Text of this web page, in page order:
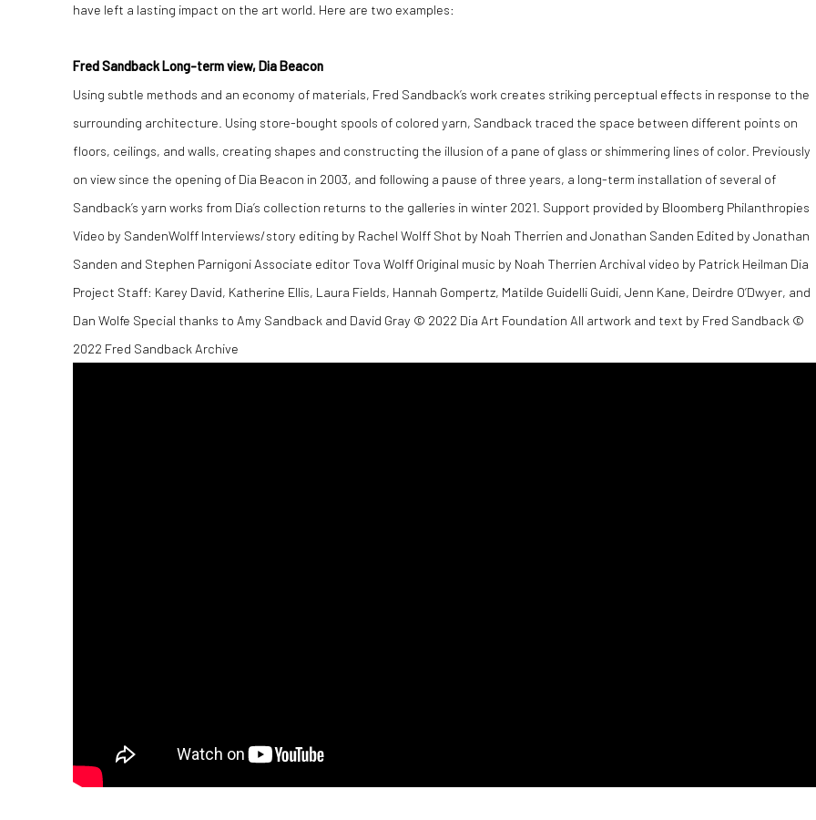
have left a lasting impact on the art world. Here are two examples:
Fred Sandback Long-term view, Dia Beacon
Using subtle methods and an economy of materials, Fred Sandback’s work creates striking perceptual effects in response to the
surrounding architecture. Using store-bought spools of colored yarn, Sandback traced the space between different points on
floors, ceilings, and walls, creating shapes and constructing the illusion of a pane of glass or shimmering lines of color. Previously
on view since the opening of Dia Beacon in 2003, and following a pause of three years, a long-term installation of several of
Sandback’s yarn works from Dia’s collection returns to the galleries in winter 2021. Support provided by Bloomberg Philanthropies
Video by SandenWolff Interviews/story editing by Rachel Wolff Shot by Noah Therrien and Jonathan Sanden Edited by Jonathan
Sanden and Stephen Parnigoni Associate editor Tova Wolff Original music by Noah Therrien Archival video by Patrick Heilman Dia
Project Staff: Karey David, Katherine Ellis, Laura Fields, Hannah Gompertz, Matilde Guidelli Guidi, Jenn Kane, Deirdre O’Dwyer, and
Dan Wolfe Special thanks to Amy Sandback and David Gray © 2022 Dia Art Foundation All artwork and text by Fred Sandback ©
2022 Fred Sandback Archive